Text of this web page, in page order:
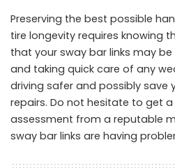
Preserving the best possible
tire longevity requires knowing
that your sway bar links may
and taking quick care of any
driving safer and possibly save
repairs. Do not hesitate to get
assessment from a reputable
sway bar links are having